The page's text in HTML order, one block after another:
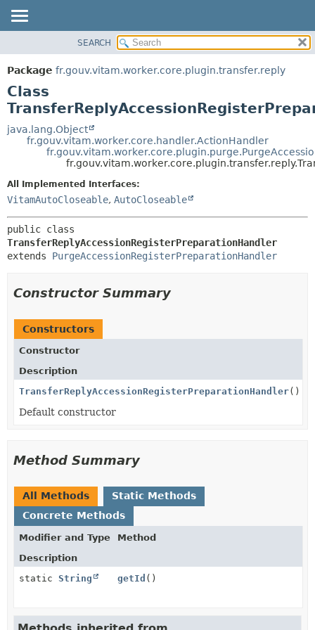
PACKAGE
CLASS
USE
TREE
DEPRECATED
HELP
METHOD
DETAIL:
FIELD
METHOD
SEARCH
Package fr.gouv.vitam.worker.core.plugin.transfer.reply
Class
java.lang.Object
fr.gouv.vitam.worker.core.handler.ActionHandler
All Implemented Interfaces:
VitamAutoCloseable, AutoCloseable
TransferReplyAccessionRegisterPreparationHandler
extends PurgeAccessionRegisterPreparationHandler
Constructor Summary
Constructors
Constructor
Description
TransferReplyAccessionRegisterPreparationHandler()
Default constructor
Method Summary
All Methods
Static Methods
Concrete Methods
Modifier and Type
Method
Description
static String getId ()